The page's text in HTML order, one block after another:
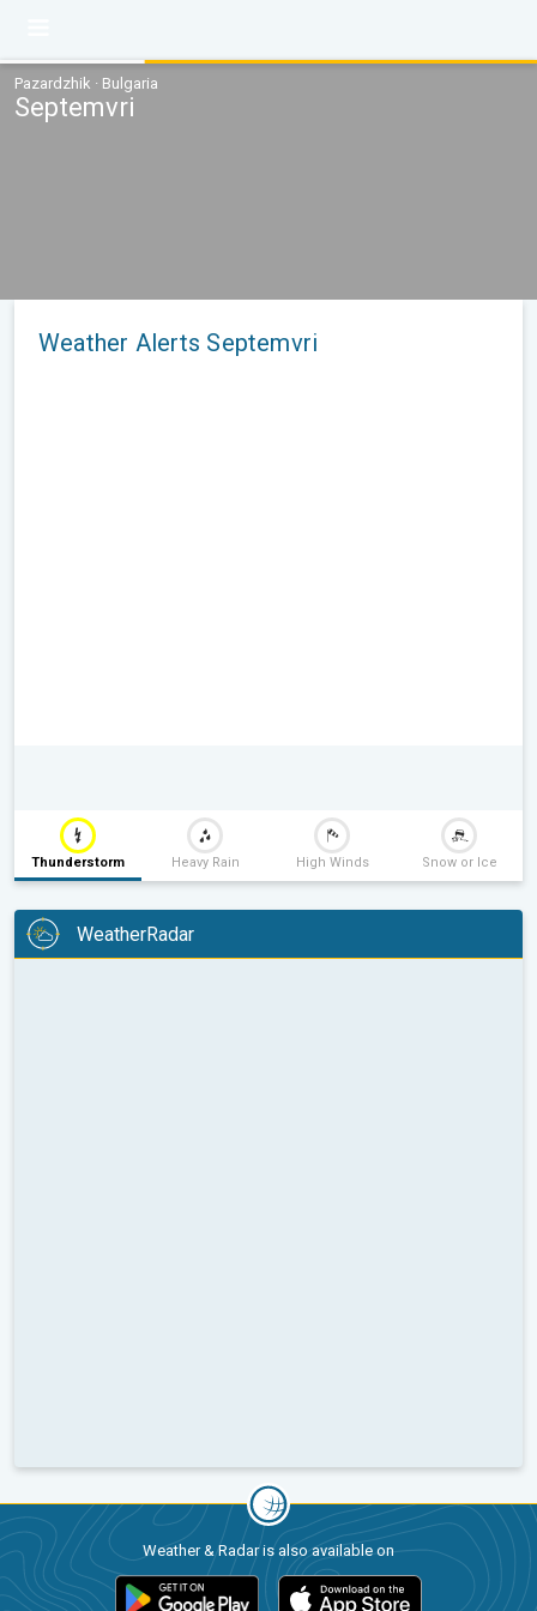
Pazardzhik · Bulgaria
Septemvri
Weather Alerts Septemvri
Thunderstorm Heavy Rain High Winds Snow or Ice
WeatherRadar
Weather & Radar is also available on